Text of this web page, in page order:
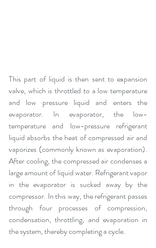
This part of liquid is then sent to expansion
valve, which is throttled to a low temperature
and low pressure liquid and enters the
evaporator. In evaporator, the low-
temperature and low-pressure refrigerant
liquid absorbs the heat of compressed air and
vaporizes (commonly known as evaporation).
After cooling, the compressed air condenses a
large amount of liquid water. Refrigerant vapor
in the evaporator is sucked away by the
compressor. In this way, the refrigerant passes
through four processes of compression,
condensation, throttling, and evaporation in
the system, thereby completing a cycle.